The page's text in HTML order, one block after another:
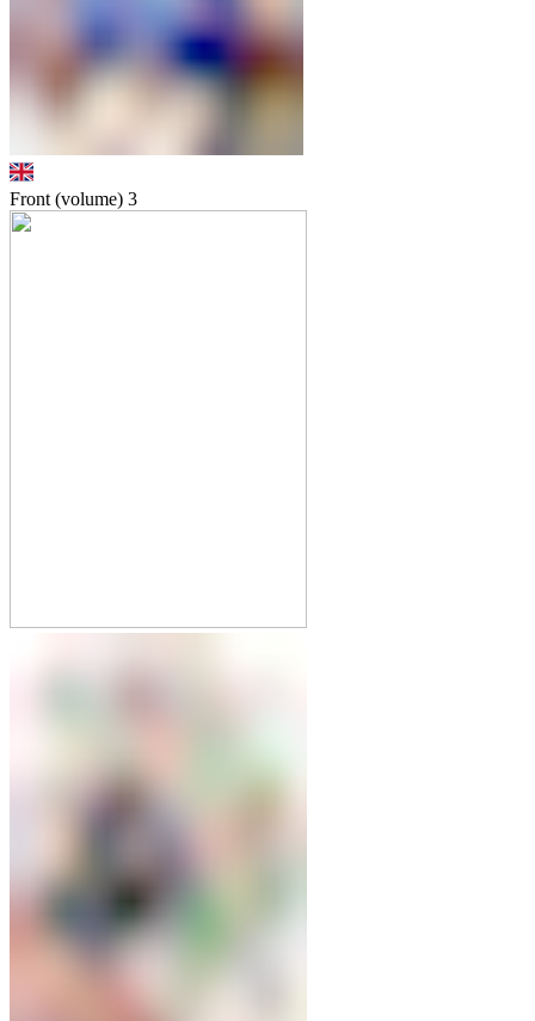
Front (volume) 3